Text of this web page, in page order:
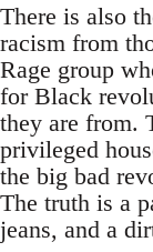
There is also
racism from
Rage group
for Black
they are from.
privileged
the big bad
The truth is a
jeans, and a